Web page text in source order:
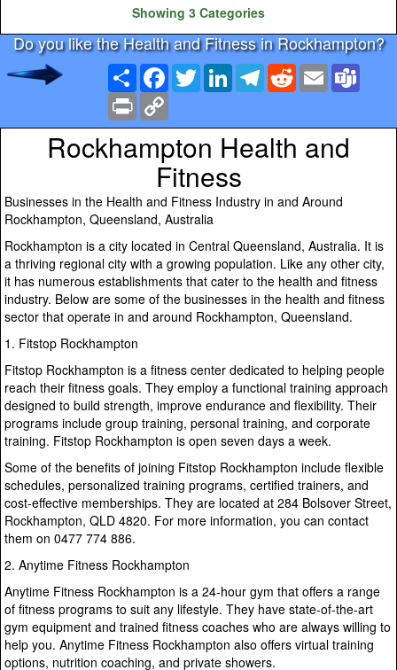
Showing 3 Categories
Do you like the Health and Fitness in Rockhampton?
Share Facebook
TwitterLinkedInTelegramRedditEmail
Print
Rockhampton Health and
Fitness
Businesses in the Health and Fitness Industry in and Around
Rockhampton, Queensland, Australia
Rockhampton is a city located in Central Queensland, Australia. It is
a thriving regional city with a growing population. Like any other city,
it has numerous establishments that cater to the health and fitness
industry. Below are some of the businesses in the health and fitness
sector that operate in and around Rockhampton, Queensland.
1. Fitstop Rockhampton
Fitstop Rockhampton is a fitness center dedicated to helping people
reach their fitness goals. They employ a functional training approach
designed to build strength, improve endurance and flexibility. Their
programs include group training, personal training, and corporate
training. Fitstop Rockhampton is open seven days a week.
Some of the benefits of joining Fitstop Rockhampton include flexible
schedules, personalized training programs, certified trainers, and
cost-effective memberships. They are located at 284 Bolsover Street,
Rockhampton, QLD 4820. For more information, you can contact
them on 0477 774 886.
2. Anytime Fitness Rockhampton
Anytime Fitness Rockhampton is a 24-hour gym that offers a range
of fitness programs to suit any lifestyle. They have state-of-the-art
gym equipment and trained fitness coaches who are always willing to
help you. Anytime Fitness Rockhampton also offers virtual training
options, nutrition coaching, and private showers.